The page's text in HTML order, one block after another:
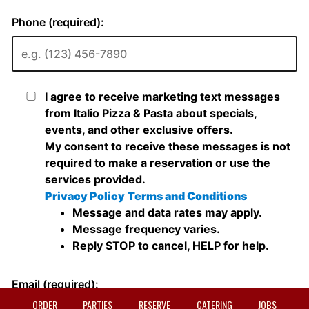
ORDER PARTIES RESERVE CATERING JOBS